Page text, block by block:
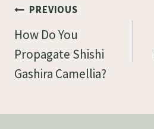
Post
Navigation
PREVIOUS
How Do You
Propagate Shishi
Gashira Camellia?